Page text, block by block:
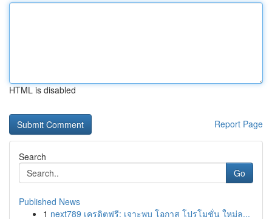
HTML is disabled
Report Page
Search
Go
Published News
1 next789 เครดิตฟรี: เจาะพบ โอกาส โปรโมชั่น ใหม่ล...